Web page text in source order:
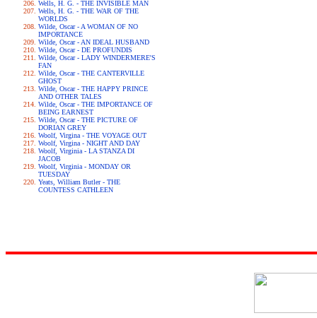
Wells, H. G. - THE INVISIBLE MAN
Wells, H. G. - THE WAR OF THE
WORLDS
Wilde, Oscar - A WOMAN OF NO
IMPORTANCE
Wilde, Oscar - AN IDEAL HUSBAND
Wilde, Oscar - DE PROFUNDIS
Wilde, Oscar - LADY WINDERMERE'S
FAN
Wilde, Oscar - THE CANTERVILLE
GHOST
Wilde, Oscar - THE HAPPY PRINCE
AND OTHER TALES
Wilde, Oscar - THE IMPORTANCE OF
BEING EARNEST
Wilde, Oscar - THE PICTURE OF
DORIAN GREY
Woolf, Virgina - THE VOYAGE OUT
Woolf, Virgina - NIGHT AND DAY
Woolf, Virginia - LA STANZA DI
JACOB
Woolf, Virginia - MONDAY OR
TUESDAY
Yeats, William Butler - THE
COUNTESS CATHLEEN